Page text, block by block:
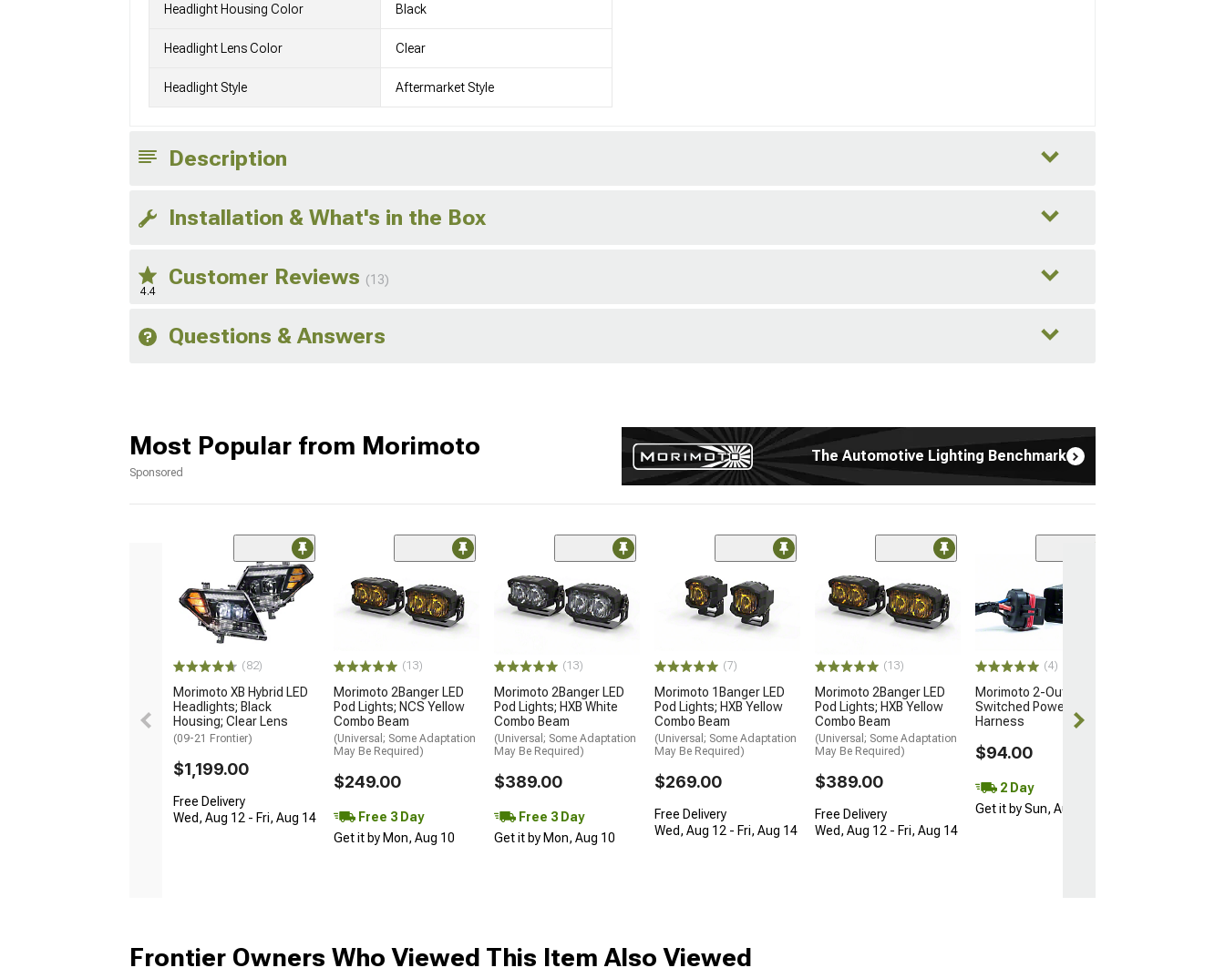
Headlight Housing Color Black
Headlight Lens Color Clear
Headlight Style Aftermarket Style
Description
Installation & What's in the Box
4.4
Customer Reviews (13)
Questions & Answers
The Automotive Lighting Benchmark
Most Popular from Morimoto
Sponsored
(82)
Morimoto XB Hybrid LED
Headlights; Black
Housing; Clear Lens
(09-21 Frontier)
$1,199.00
Free Delivery
Wed, Aug 12 - Fri, Aug 14
(13)
Morimoto 2Banger LED
Pod Lights; NCS Yellow
Combo Beam
(Universal; Some Adaptation
May Be Required)
$249.00
Free 3 Day
Get it by Mon, Aug 10
(13)
Morimoto 2Banger LED
Pod Lights; HXB White
Combo Beam
(Universal; Some Adaptation
May Be Required)
$389.00
Free 3 Day
Get it by Mon, Aug 10
(7)
Morimoto 1Banger LED
Pod Lights; HXB Yellow
Combo Beam
(Universal; Some Adaptation
May Be Required)
$269.00
Free Delivery
Wed, Aug 12 - Fri, Aug 14
(13)
Morimoto 2Banger LED
Pod Lights; HXB Yellow
Combo Beam
(Universal; Some Adaptation
May Be Required)
$389.00
Free Delivery
Wed, Aug 12 - Fri, Aug 14
(4)
Morimoto 2-Output
Switched Power Wiring
Harness
$94.00
2 Day
Get it by Sun, Aug 09
Frontier Owners Who Viewed This Item Also Viewed